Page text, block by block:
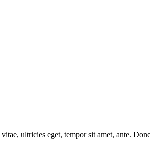
ultricies eget, tempor sit amet, ante.